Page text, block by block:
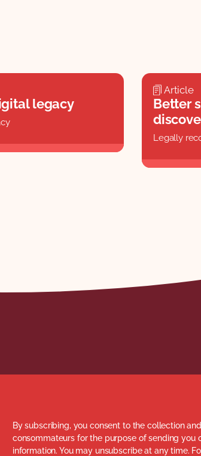
legacy
Article
Better
Legally
By subscribing, you consent to the collection
consommateurs for the purpose of sending
information. You may unsubscribe at any time.